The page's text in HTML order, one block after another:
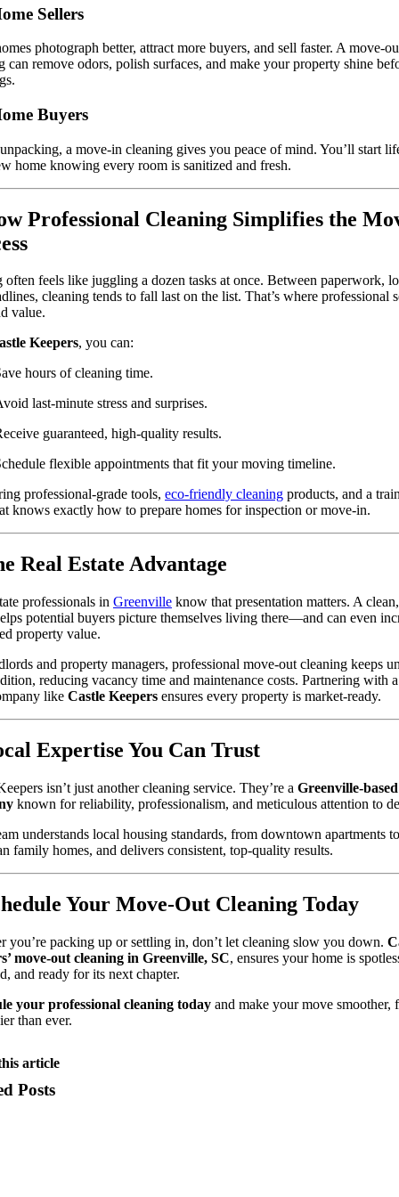
Sellers
photograph better, attract more buyers, and sell faster. A move-
can remove odors, polish surfaces, and make your property shine
Buyers
a move-in cleaning gives you peace of mind. You’ll start
home knowing every room is sanitized and fresh.
Professional Cleaning Simplifies the
feels like juggling a dozen tasks at once. Between paperwork,
cleaning tends to fall last on the list. That’s where professional
value.
Keepers, you can:
hours of cleaning time.
last-minute stress and surprises.
guaranteed, high-quality results.
flexible appointments that fit your moving timeline.
professional-grade tools, eco-friendly cleaning products, and a
knows exactly how to prepare homes for inspection or move-in.
Real Estate Advantage
professionals in Greenville know that presentation matters. A
potential buyers picture themselves living there—and can even
property value.
and property managers, professional move-out cleaning keeps
reducing vacancy time and maintenance costs. Partnering with
like Castle Keepers ensures every property is market-ready.
Expertise You Can Trust
isn’t just another cleaning service. They’re a Greenville-based
known for reliability, professionalism, and meticulous attention to
understands local housing standards, from downtown apartments to
family homes, and delivers consistent, top-quality results.
Your Move-Out Cleaning Today
you’re packing up or settling in, don’t let cleaning slow you down.
move-out cleaning in Greenville, SC, ensures your home is
and ready for its next chapter.
your professional cleaning today and make your move smoother,
than ever.
article
Posts